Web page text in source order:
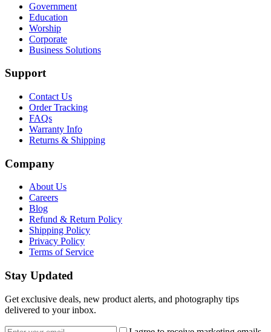
Government
Education
Worship
Corporate
Business Solutions
Support
Contact Us
Order Tracking
FAQs
Warranty Info
Returns & Shipping
Company
About Us
Careers
Blog
Refund & Return Policy
Shipping Policy
Privacy Policy
Terms of Service
Stay Updated
Get exclusive deals, new product alerts, and photography tips
delivered to your inbox.
Email address